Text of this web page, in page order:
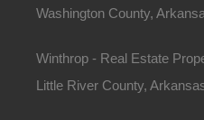
Washington County,
Winthrop - Real Estate
Little River County,